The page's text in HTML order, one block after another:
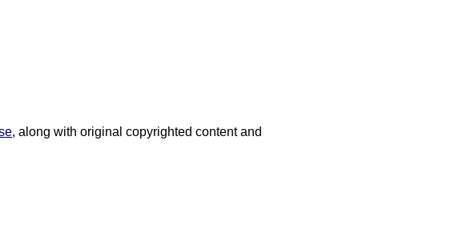
, along with original copyrighted content and